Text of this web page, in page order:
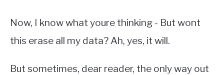
Now, I know what youre thinking - But wont
this erase all my data? Ah, yes, it will.
But sometimes, dear reader, the only way out